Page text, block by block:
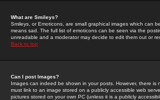
What are Smileys?
Smileys, or Emoticons, are small graphical images which can
means sad. The full list of emoticons can be seen via the
unreadable and a moderator may decide to edit them out or
Back to top
Can I post Images?
Images can indeed be shown in your posts. However, there
must link to an image stored on a publicly accessible web
pictures stored on your own PC (unless it is a publicly